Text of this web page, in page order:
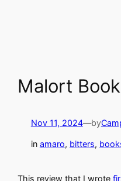
Malort
Nov 11, 2024—by
in amaro, bitters,
This review that I wrote